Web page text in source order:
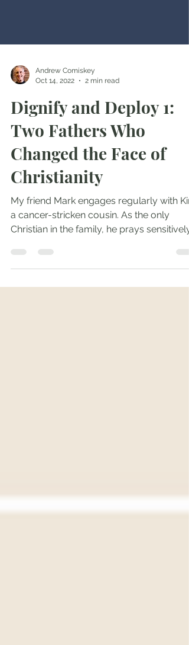
Oct 14, 2022
2 min read
Dignify and Deploy 1:
Two Fathers Who
Changed the Face of
Christianity
My friend Mark engages regularly with
a cancer-stricken cousin. As the only
Christian in the family, he prays sensitively
yet firmly...